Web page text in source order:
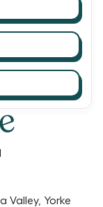
Valley, Yorke